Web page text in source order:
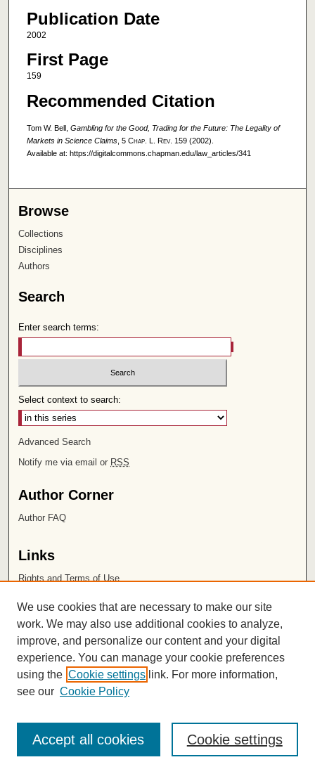
Publication Date
2002
First Page
159
Recommended Citation
Tom W. Bell, Gambling for the Good, Trading for the Future: The Legality of
Markets in Science Claims, 5 Chap. L. Rev. 159 (2002).
Available at: https://digitalcommons.chapman.edu/law_articles/341
Browse
Collections
Disciplines
Authors
Search
Enter search terms:
Select context to search:
Advanced Search
Notify me via email or RSS
Author Corner
Author FAQ
Links
Rights and Terms of Use
Chapman University
ISSN 2572-1496
We use cookies that are necessary to make our site
work. We may also use additional cookies to analyze,
improve, and personalize our content and your digital
experience. You can manage your cookie preferences
using the Cookie settings link. For more information,
see our Cookie Policy
Cookie settings
Accept all cookies